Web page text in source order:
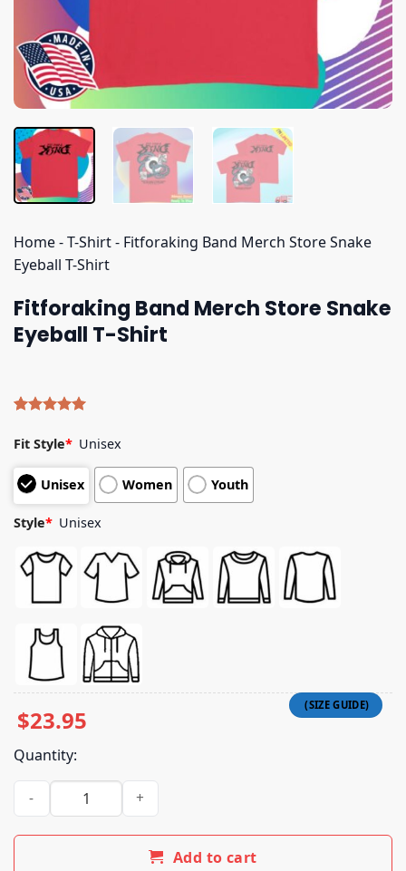
Home-T-Shirt- Fitforaking Band Merch Store Snake
Eyeball T-Shirt
Fitforaking Band Merch Store Snake
Eyeball T-Shirt
out of 5
based on
customer
ratings
Fit Style* Unisex
Unisex Women Youth
Style* Unisex
$23.95
Quantity:
Fitforaking Band Merch Store Snake Eyeball T-Shirt quantity
Add to cart